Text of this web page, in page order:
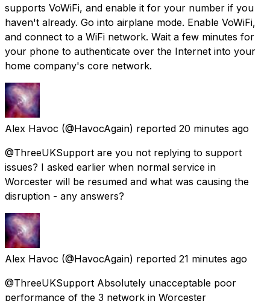
supports VoWiFi, and enable it for your number if you
haven't already. Go into airplane mode. Enable VoWiFi,
and connect to a WiFi network. Wait a few minutes for
your phone to authenticate over the Internet into your
home company's core network.
Alex Havoc (@HavocAgain) reported 20 minutes ago
@ThreeUKSupport are you not replying to support
issues? I asked earlier when normal service in
Worcester will be resumed and what was causing the
disruption - any answers?
Alex Havoc (@HavocAgain) reported 21 minutes ago
@ThreeUKSupport Absolutely unacceptable poor
performance of the 3 network in Worcester